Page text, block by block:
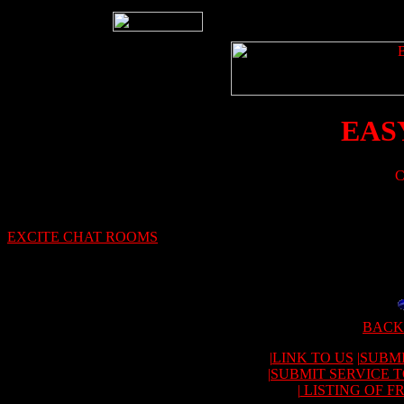
EXCITE CHAT ROOMS
|LINK TO US |
|SUBMIT SERVICE
| LISTING OF